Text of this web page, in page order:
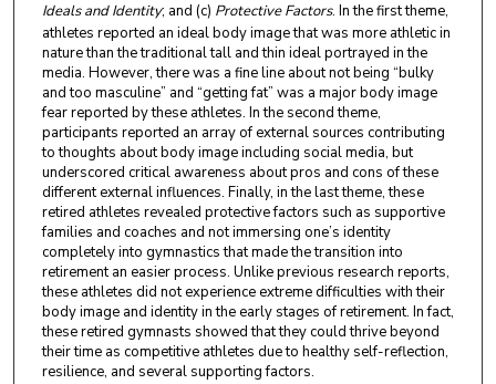
Ideals and Identity; and (c) Protective Factors. In the first theme,
athletes reported an ideal body image that was more athletic in
nature than the traditional tall and thin ideal portrayed in the
media. However, there was a fine line about not being “bulky
and too masculine” and “getting fat” was a major body image
fear reported by these athletes. In the second theme,
participants reported an array of external sources contributing
to thoughts about body image including social media, but
underscored critical awareness about pros and cons of these
different external influences. Finally, in the last theme, these
retired athletes revealed protective factors such as supportive
families and coaches and not immersing one’s identity
completely into gymnastics that made the transition into
retirement an easier process. Unlike previous research reports,
these athletes did not experience extreme difficulties with their
body image and identity in the early stages of retirement. In fact,
these retired gymnasts showed that they could thrive beyond
their time as competitive athletes due to healthy self-reflection,
resilience, and several supporting factors.